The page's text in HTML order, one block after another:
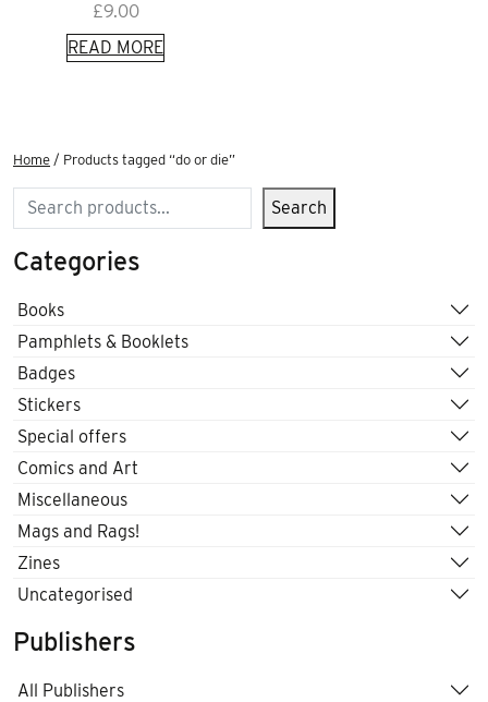
£9.00
READ MORE
Home / Products tagged “do or die”
Search Search
Categories
Books
Pamphlets & Booklets
Badges
Stickers
Special offers
Comics and Art
Miscellaneous
Mags and Rags!
Zines
Uncategorised
Publishers
All Publishers